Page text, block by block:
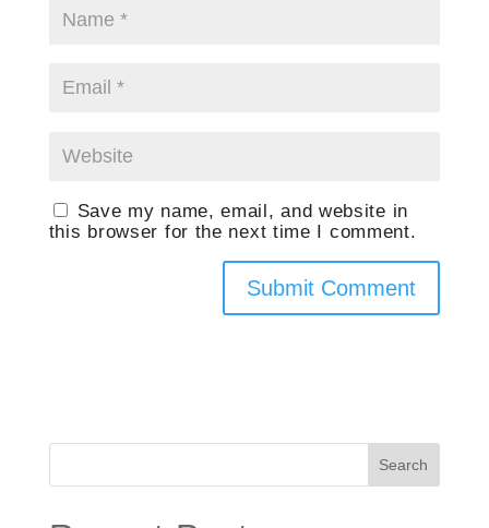
Save my name, email, and website in
this browser for the next time I comment.
Search